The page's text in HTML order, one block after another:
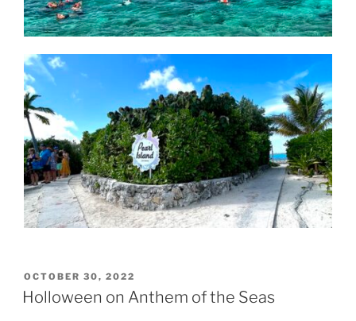
POSTED
ON
OCTOBER 30, 2022
Holloween on Anthem of the Seas